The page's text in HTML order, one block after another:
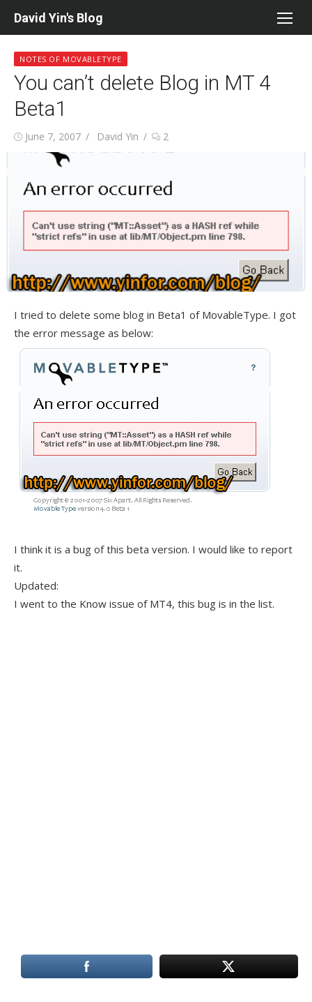
David Yin's Blog
NOTES OF MOVABLETYPE
You can’t delete Blog in MT 4
Beta1
Posted
on
June 7, 2007 Author
David Yin 2
I tried to delete some blog in Beta1 of MovableType. I got
the error message as below:
I think it is a bug of this beta version. I would like to report
it.
Updated:
I went to the Know issue of MT4, this bug is in the list.